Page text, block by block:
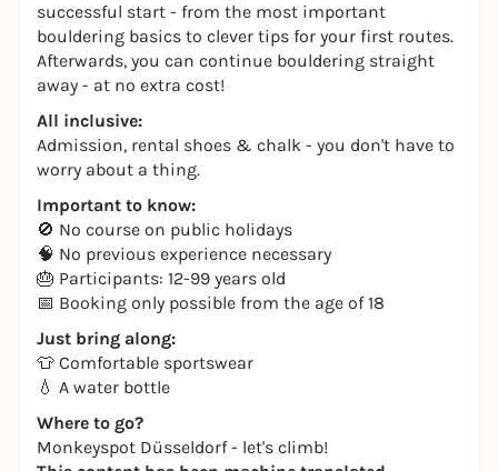
successful start - from the most important
bouldering basics to clever tips for your first routes.
Afterwards, you can continue bouldering straight
away - at no extra cost!
All inclusive:
Admission, rental shoes & chalk - you don't have to
worry about a thing.
Important to know:
🚫 No course on public holidays
🧠 No previous experience necessary
🎂 Participants: 12-99 years old
📅 Booking only possible from the age of 18
Just bring along:
👕 Comfortable sportswear
💧 A water bottle
Where to go?
Monkeyspot Düsseldorf - let's climb!